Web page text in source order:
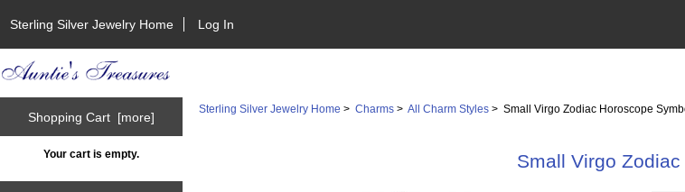
Sterling Silver Jewelry Home Log In
Shopping Cart [more]
Your cart is empty.
Sterling Silver Jewelry Home >Charms >All Charm Styles > Small Virgo Zodiac Horoscope
Small Virgo